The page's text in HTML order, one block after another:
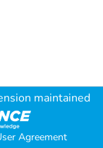
maintained
Agreement